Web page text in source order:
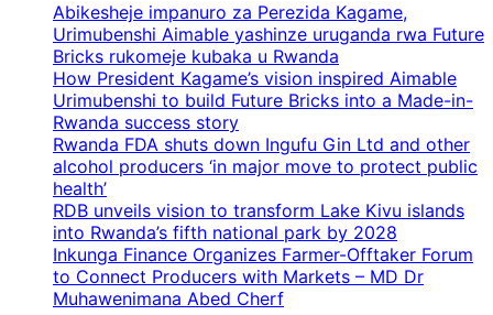
Abikesheje impanuro za Perezida Kagame,
Urimubenshi Aimable yashinze uruganda rwa Future
Bricks rukomeje kubaka u Rwanda
How President Kagame’s vision inspired Aimable
Urimubenshi to build Future Bricks into a Made-in-
Rwanda success story
Rwanda FDA shuts down Ingufu Gin Ltd and other
alcohol producers ‘in major move to protect public
health’
RDB unveils vision to transform Lake Kivu islands
into Rwanda’s fifth national park by 2028
Inkunga Finance Organizes Farmer-Offtaker Forum
to Connect Producers with Markets – MD Dr
Muhawenimana Abed Cherf